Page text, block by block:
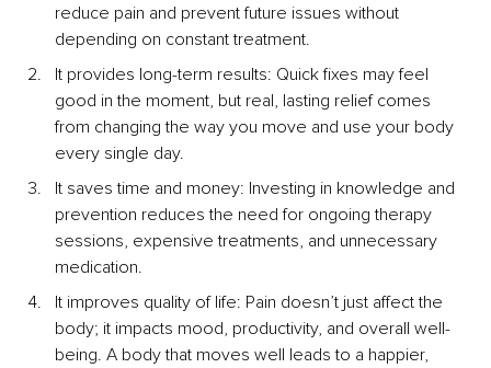
reduce pain and prevent future issues without
depending on constant treatment.
It provides long-term results: Quick fixes may feel
good in the moment, but real, lasting relief comes
from changing the way you move and use your body
every single day.
It saves time and money: Investing in knowledge and
prevention reduces the need for ongoing therapy
sessions, expensive treatments, and unnecessary
medication.
It improves quality of life: Pain doesn’t just affect the
body; it impacts mood, productivity, and overall well-
being. A body that moves well leads to a happier,